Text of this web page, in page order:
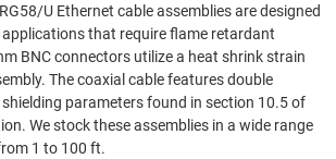
U Ethernet cable assemblies are designed
that require flame retardant
BNC connectors utilize a heat shrink strain
The coaxial cable features double
parameters found in section 10.5 of
We stock these assemblies in a wide range
1 to 100 ft.